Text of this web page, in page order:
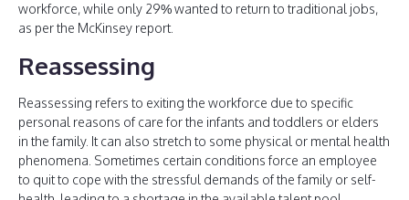
workforce, while only 29% wanted to return to traditional jobs,
as per the McKinsey report.
Reassessing
Reassessing refers to exiting the workforce due to specific
personal reasons of care for the infants and toddlers or elders
in the family. It can also stretch to some physical or mental health
phenomena. Sometimes certain conditions force an employee
to quit to cope with the stressful demands of the family or self-